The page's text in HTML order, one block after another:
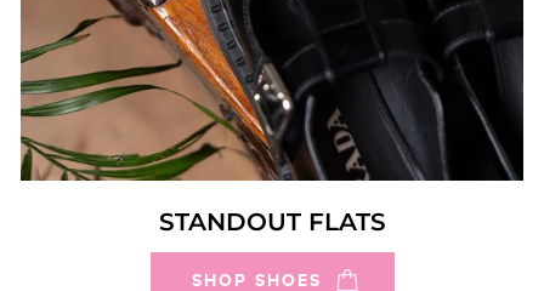
STANDOUT FLATS
SHOP SHOES